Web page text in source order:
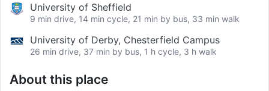
University of Sheffield
9 min drive, 14 min cycle, 21 min by bus, 33 min walk
University of Derby, Chesterfield Campus
26 min drive, 37 min by bus, 1 h cycle, 3 h walk
About this place